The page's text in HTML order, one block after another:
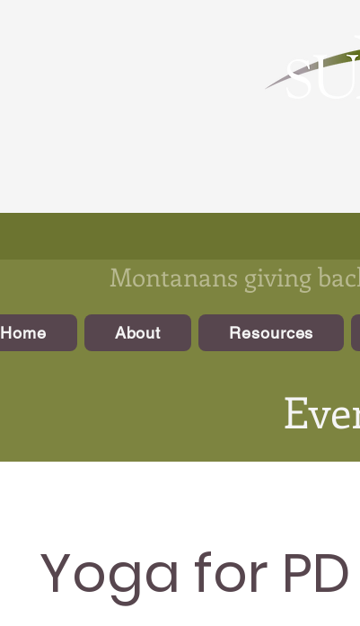
Yoga for
Montanans giving
Home About Resources